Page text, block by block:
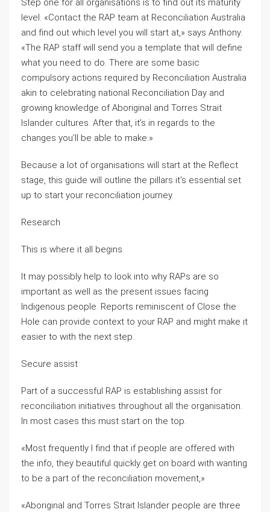
Step one for all organisations is to find out its maturity
level. «Contact the RAP team at Reconciliation Australia
and find out which level you will start at,» says Anthony.
«The RAP staff will send you a template that will define
what you need to do. There are some basic
compulsory actions required by Reconciliation Australia
akin to celebrating national Reconciliation Day and
growing knowledge of Aboriginal and Torres Strait
Islander cultures. After that, it’s in regards to the
changes you’ll be able to make.»
Because a lot of organisations will start at the Reflect
stage, this guide will outline the pillars it’s essential set
up to start your reconciliation journey.
Research
This is where it all begins.
It may possibly help to look into why RAPs are so
important as well as the present issues facing
Indigenous people. Reports reminiscent of Close the
Hole can provide context to your RAP and might make it
easier to with the next step.
Secure assist
Part of a successful RAP is establishing assist for
reconciliation initiatives throughout all the organisation.
In most cases this must start on the top.
«Most frequently I find that if people are offered with
the info, they beautiful quickly get on board with wanting
to be a part of the reconciliation movement,»
«Aboriginal and Torres Strait Islander people are three